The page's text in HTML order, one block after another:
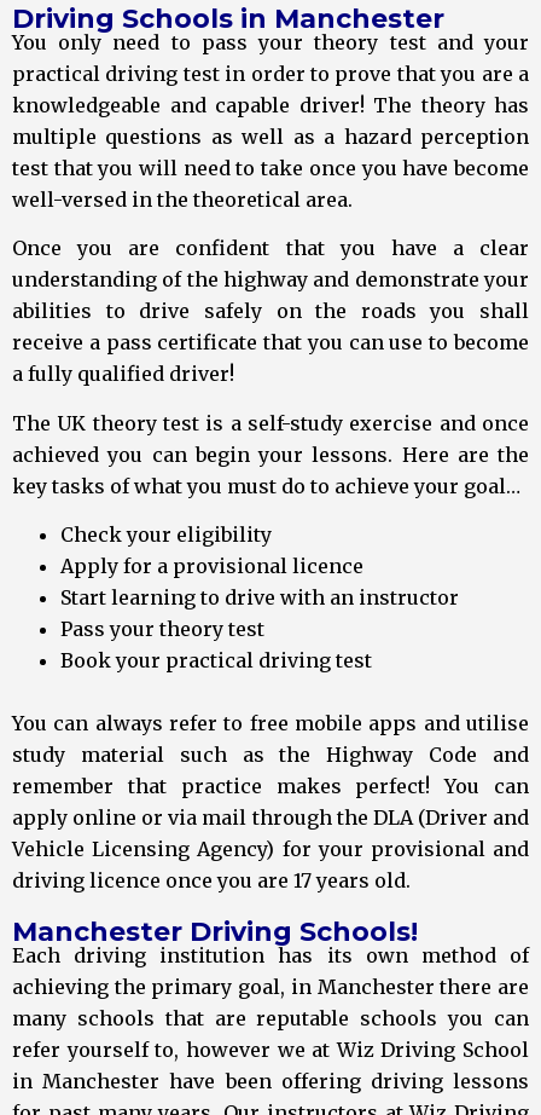
Driving Schools in Manchester
You only need to pass your theory test and your
practical driving test in order to prove that you are a
knowledgeable and capable driver! The theory has
multiple questions as well as a hazard perception
test that you will need to take once you have become
well-versed in the theoretical area.
Once you are confident that you have a clear
understanding of the highway and demonstrate your
abilities to drive safely on the roads you shall
receive a pass certificate that you can use to become
a fully qualified driver!
The UK theory test is a self-study exercise and once
achieved you can begin your lessons. Here are the
key tasks of what you must do to achieve your goal…
Check your eligibility
Apply for a provisional licence
Start learning to drive with an instructor
Pass your theory test
Book your practical driving test
You can always refer to free mobile apps and utilise
study material such as the Highway Code and
remember that practice makes perfect! You can
apply online or via mail through the DLA (Driver and
Vehicle Licensing Agency) for your provisional and
driving licence once you are 17 years old.
Manchester Driving Schools!
Each driving institution has its own method of
achieving the primary goal, in Manchester there are
many schools that are reputable schools you can
refer yourself to, however we at Wiz Driving School
in Manchester have been offering driving lessons